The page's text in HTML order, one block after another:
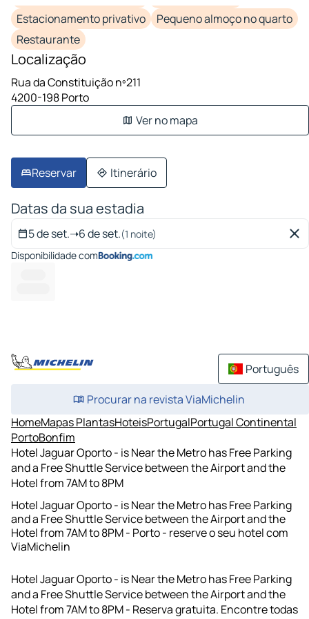
Estacionamento privativo
Pequeno almoço no quarto
Restaurante
Localização
Rua da Constituição nº211
4200-198 Porto
Ver no mapa
Reservar Itinerário
Datas da sua estadia
5 de set.➝6 de set.(1 noite)
Disponibilidade com
Português
Procurar na revista ViaMichelin
HomeMapas PlantasHoteisPortugalPortugal Continental
PortoBonfim
Hotel Jaguar Oporto - is Near the Metro has Free Parking
and a Free Shuttle Service between the Airport and the
Hotel from 7AM to 8PM
Hotel Jaguar Oporto - is Near the Metro has Free Parking
and a Free Shuttle Service between the Airport and the
Hotel from 7AM to 8PM - Porto - reserve o seu hotel com
ViaMichelin
Hotel Jaguar Oporto - is Near the Metro has Free Parking
and a Free Shuttle Service between the Airport and the
Hotel from 7AM to 8PM - Reserva gratuita. Encontre todas